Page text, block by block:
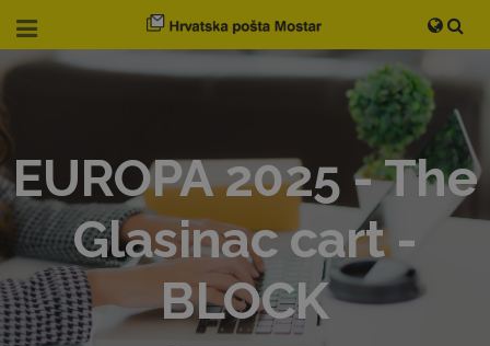
EUROPA 2025 - The
Glasinac cart -
BLOCK